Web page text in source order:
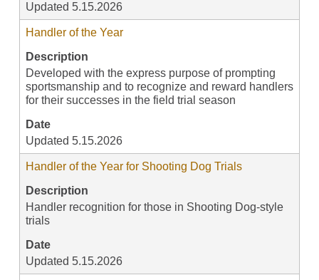
Updated 5.15.2026
Handler of the Year
Description
Developed with the express purpose of prompting
sportsmanship and to recognize and reward handlers
for their successes in the field trial season
Date
Updated 5.15.2026
Handler of the Year for Shooting Dog Trials
Description
Handler recognition for those in Shooting Dog-style
trials
Date
Updated 5.15.2026